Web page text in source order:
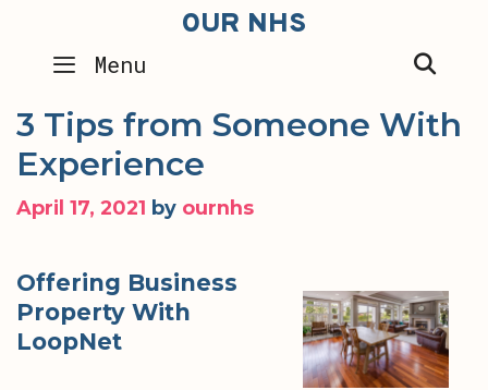
content
OUR NHS
Menu
3 Tips from Someone With
Experience
April 17, 2021 by ournhs
Offering Business
Property With
LoopNet